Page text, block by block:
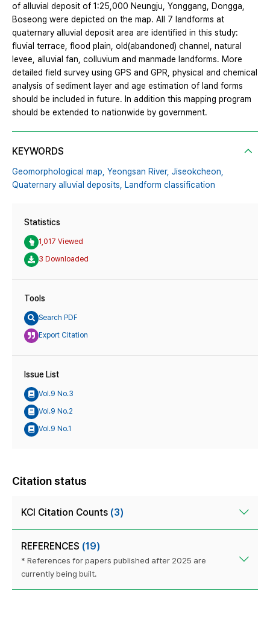
of alluvial deposit of 1:25,000 Neungju, Yonggang, Dongga,
Boseong were depicted on the map. All 7 landforms at
quaternary alluvial deposit area are identified in this study:
fluvial terrace, flood plain, old(abandoned) channel, natural
levee, alluvial fan, colluvium and manmade landforms. More
detailed field survey using GPS and GPR, physical and chemical
analysis of sediment layer and age estimation of land forms
should be included in future. In addition this mapping program
should be extended to nationwide by government.
KEYWORDS
Geomorphological map, Yeongsan River, Jiseokcheon,
Quaternary alluvial deposits,
Landform classification
Statistics
1,017 Viewed
3 Downloaded
Tools
Search PDF
Export Citation
Issue List
Vol.9 No.3
Vol.9 No.2
Vol.9 No.1
Citation status
KCI Citation Counts (3)
REFERENCES (19)
* References for papers published after 2025 are
currently being built.